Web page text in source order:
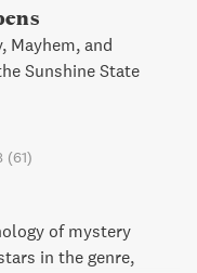
Mayhem, and
Sunshine State
(61)
of mystery
in the genre,